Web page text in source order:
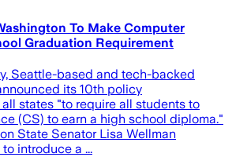
To Make Computer
Graduation Requirement
Seattle-based and tech-backed
its 10th policy
states "to require all students to
(CS) to earn a high school diploma."
State Senator Lisa Wellman
introduce a ...